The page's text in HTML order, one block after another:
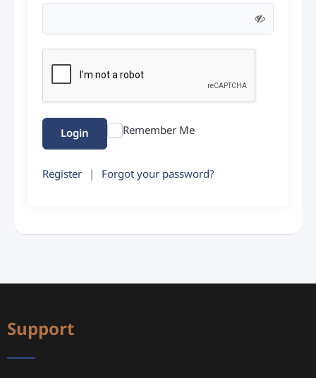
Login
Remember Me
Register | Forgot your password?
Support